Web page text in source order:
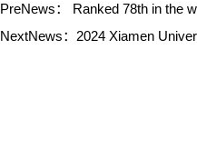
PreNews： Ranked 78th in the
NextNews： 2024 Xiamen